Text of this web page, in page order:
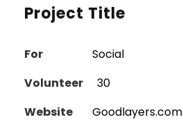
Project Title
For
Social
Volunteer
30
Website
Goodlayers.com